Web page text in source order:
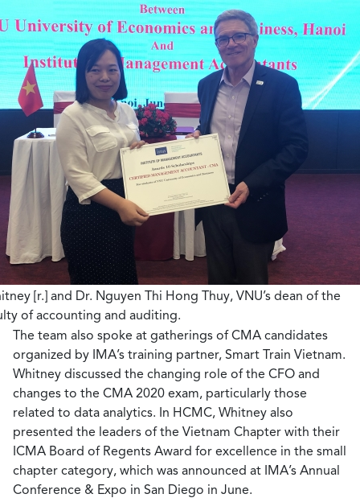
[r.] and Dr. Nguyen Thi Hong Thuy, VNU’s dean of the
of accounting and auditing.
The team also spoke at gatherings of CMA candidates
organized by IMA’s training partner, Smart Train Vietnam.
Whitney discussed the changing role of the CFO and
changes to the CMA 2020 exam, particularly those
related to data analytics. In HCMC, Whitney also
presented the leaders of the Vietnam Chapter with their
ICMA Board of Regents Award for excellence in the small
chapter category, which was announced at IMA’s Annual
Conference & Expo in San Diego in June.